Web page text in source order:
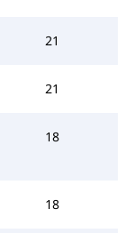
21
21
18
18